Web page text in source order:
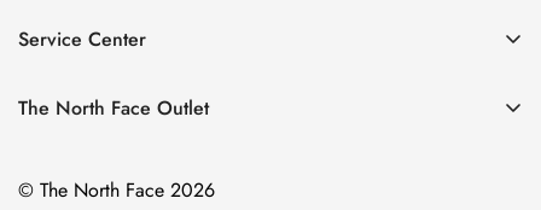
Contact Us
Size Chart
Service Center
Privacy Policy
The North Face Outlet
Men
© The North Face 2026